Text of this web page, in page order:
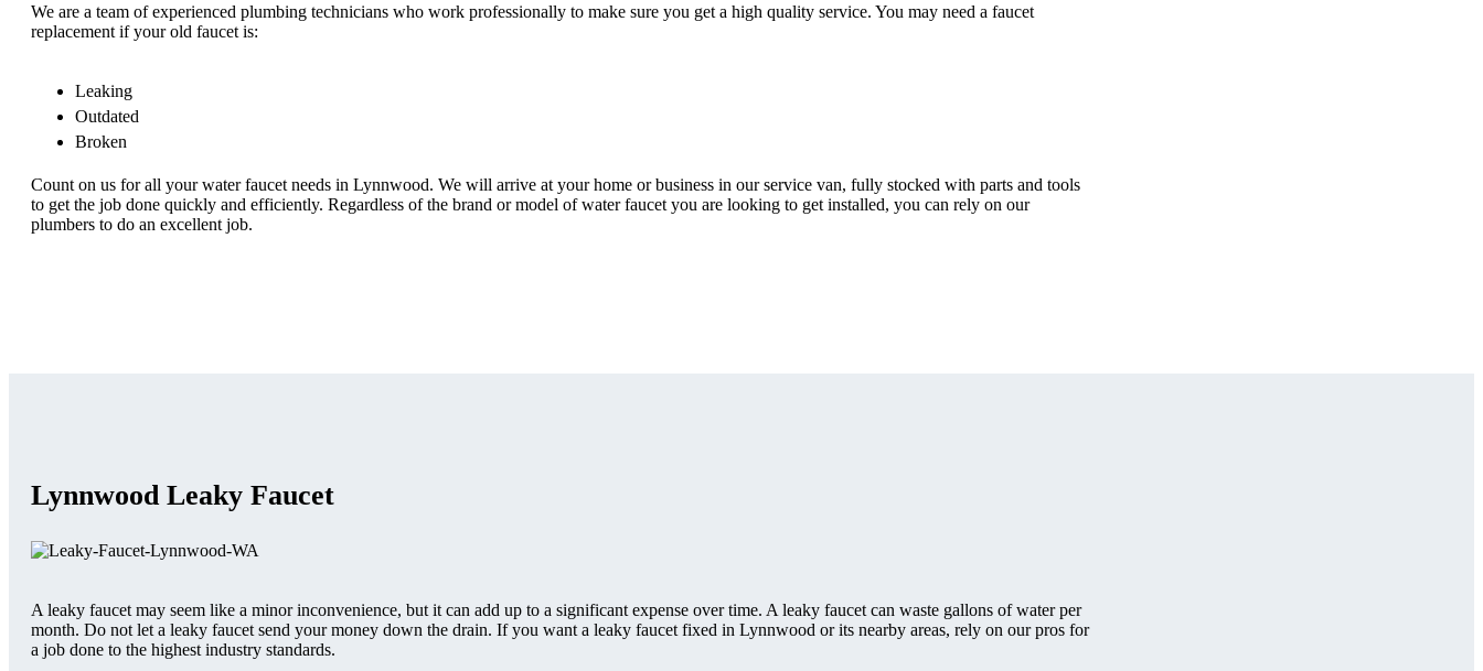
We are a team of experienced plumbing technicians who work professionally to make sure you get a high quality service. You may need a faucet
replacement if your old faucet is:
Leaking
Outdated
Broken
Count on us for all your water faucet needs in Lynnwood. We will arrive at your home or business in our service van, fully stocked with parts and tools
to get the job done quickly and efficiently. Regardless of the brand or model of water faucet you are looking to get installed, you can rely on our
plumbers to do an excellent job.
Lynnwood Leaky Faucet
A leaky faucet may seem like a minor inconvenience, but it can add up to a significant expense over time. A leaky faucet can waste gallons of water per
month. Do not let a leaky faucet send your money down the drain. If you want a leaky faucet fixed in Lynnwood or its nearby areas, rely on our pros for
a job done to the highest industry standards.